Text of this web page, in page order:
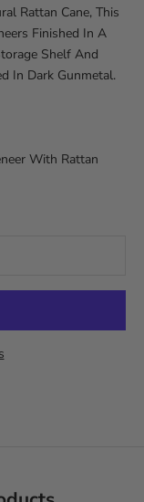
Rattan Cane, This
Finished In A
Shelf And
In Dark Gunmetal.
With Rattan